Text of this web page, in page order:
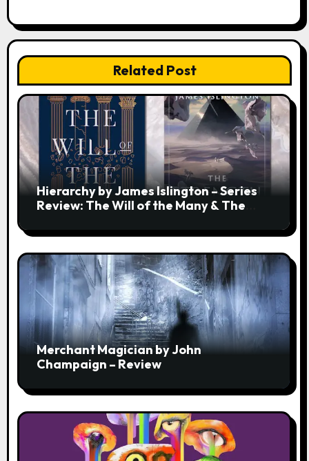
Related Post
Hierarchy by James Islington – Series
Review: The Will of the Many & The
Merchant Magician by John
Champaign – Review